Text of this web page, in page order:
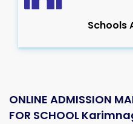
Schools
ONLINE ADMISSION
FOR SCHOOL